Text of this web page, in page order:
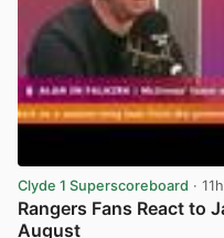
Clyde 1 Superscoreboard · 11h
Rangers Fans React to
August